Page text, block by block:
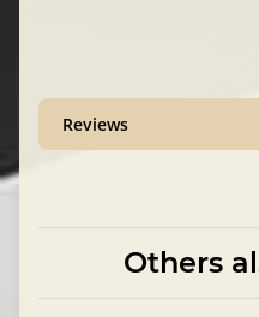
Reviews
Others